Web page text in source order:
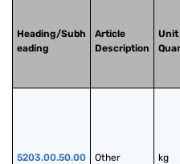
Heading/Subh
eading
Article
Description
Unit
5203.00.50.00 Other kg